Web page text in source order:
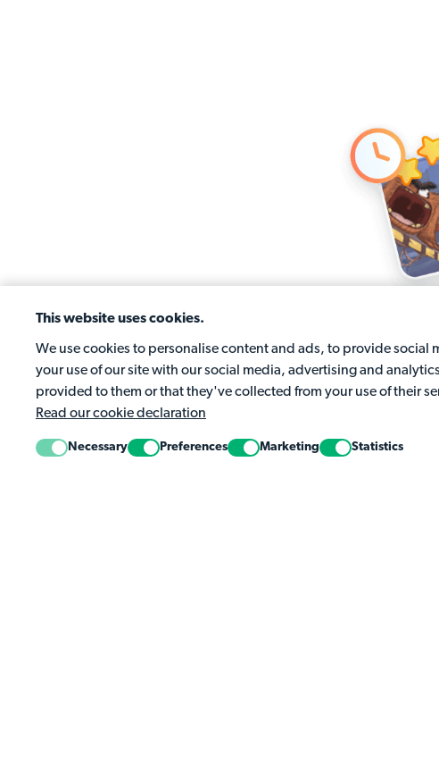
This website uses cookies.
We use cookies to personalise content and ads, to provide social
your use of our site with our social media, advertising and
provided to them or that they've collected from your use of their
Read our cookie declaration
Necessary Preferences Marketing Statistics
Complete the week's activities to earn your spot on